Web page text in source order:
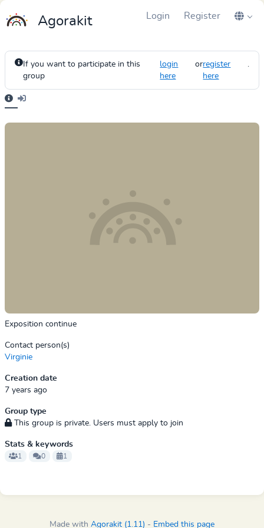
Agorakit Login Register
If you want to participate in this
group
login
here
orregister
here
.
Exposition continue
Contact person(s)
Virginie
Creation date
7 years ago
Group type
This group is private. Users must apply to join
Stats & keywords
1 0 1
Made with Agorakit (1.11) - Embed this page